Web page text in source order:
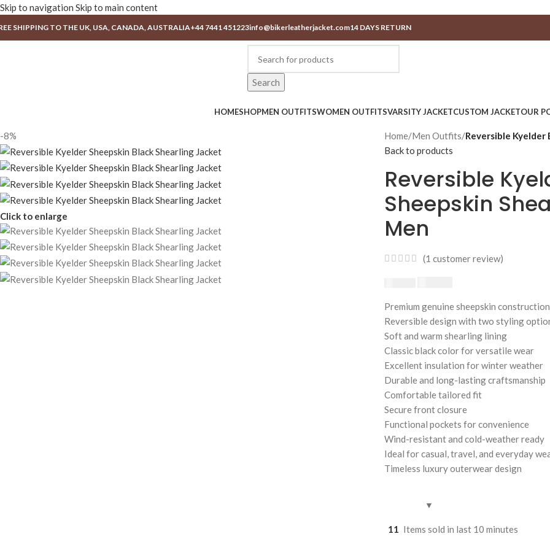
Skip to navigation Skip to main content
SHIPPING TO THE UK, USA, CANADA, AUSTRALIA+44 7441 451223info@bikerleatherjacket.com14 DAYS RETURN
Search
HOMESHOPMEN OUTFITSWOMEN OUTFITSVARSITY JACKETCUSTOM JACKETOUR
-8%
Click to enlarge
Home/Men Outfits/Reversible Kyelder
Back to products
Reversible
Sheepskin
Men
(1 customer review)
Premium genuine sheepskin construction
Reversible design with two styling
Soft and warm shearling lining
Classic black color for versatile wear
Excellent insulation for winter weather
Durable and long-lasting craftsmanship
Comfortable tailored fit
Secure front closure
Functional pockets for convenience
Wind-resistant and cold-weather ready
Ideal for casual, travel, and everyday
Timeless luxury outerwear design
11 Items sold in last 10 minutes